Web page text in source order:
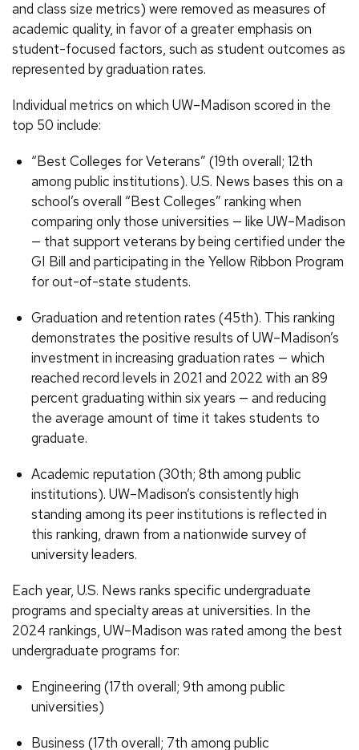
and class size metrics) were removed as measures of
academic quality, in favor of a greater emphasis on
student-focused factors, such as student outcomes as
represented by graduation rates.
Individual metrics on which UW–Madison scored in the
top 50 include:
“Best Colleges for Veterans” (19th overall; 12th
among public institutions). U.S. News bases this on a
school’s overall “Best Colleges” ranking when
comparing only those universities — like UW–Madison
— that support veterans by being certified under the
GI Bill and participating in the Yellow Ribbon Program
for out-of-state students.
Graduation and retention rates (45th). This ranking
demonstrates the positive results of UW–Madison’s
investment in increasing graduation rates — which
reached record levels in 2021 and 2022 with an 89
percent graduating within six years — and reducing
the average amount of time it takes students to
graduate.
Academic reputation (30th; 8th among public
institutions). UW–Madison’s consistently high
standing among its peer institutions is reflected in
this ranking, drawn from a nationwide survey of
university leaders.
Each year, U.S. News ranks specific undergraduate
programs and specialty areas at universities. In the
2024 rankings, UW–Madison was rated among the best
undergraduate programs for:
Engineering (17th overall; 9th among public
universities)
Business (17th overall; 7th among public